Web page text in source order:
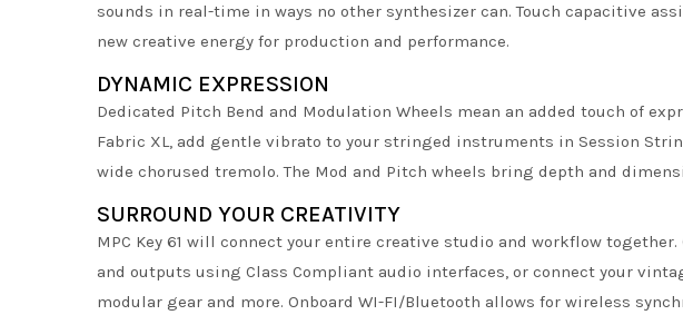
sounds in real-time in ways no other synthesizer can. Touch capacitive
new creative energy for production and performance.
DYNAMIC EXPRESSION
Dedicated Pitch Bend and Modulation Wheels mean an added touch of
Fabric XL, add gentle vibrato to your stringed instruments in Session
wide chorused tremolo. The Mod and Pitch wheels bring depth and
SURROUND YOUR CREATIVITY
MPC Key 61 will connect your entire creative studio and workflow
and outputs using Class Compliant audio interfaces, or connect your
modular gear and more. Onboard WI-FI/Bluetooth allows for wireless